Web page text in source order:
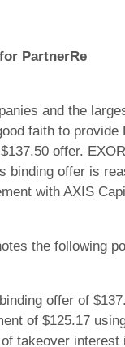
PartnerRe
and the
faith to provide
offer.
binding offer is
with AXIS
the following
offer of
of $125.17
takeover interest